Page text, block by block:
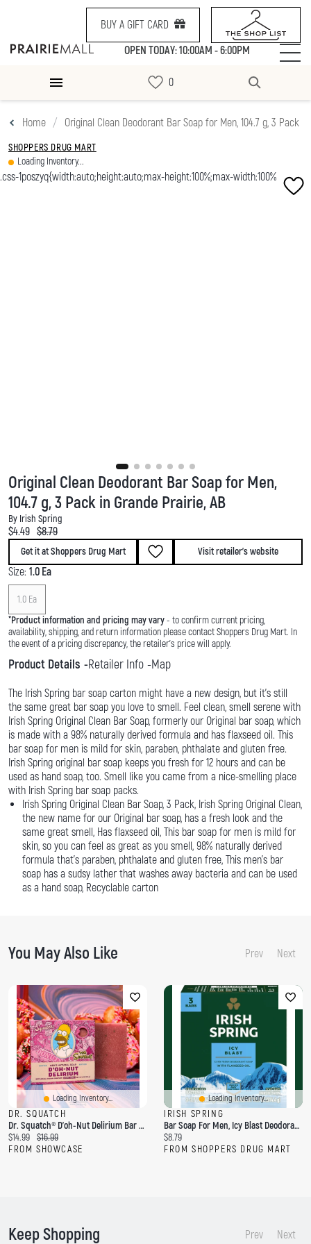
BUY A GIFT CARD
OPEN TODAY: 10:00AM - 6:00PM
Home Original Clean Deodorant Bar Soap for Men, 104.7 g, 3 Pack
SHOPPERS DRUG MART
Loading Inventory...
Original Clean Deodorant Bar Soap for Men,
104.7 g, 3 Pack in Grande Prairie, AB
By Irish Spring
Current price:
$4.49 Original price:
$8.79
Get it at Shoppers Drug Mart Visit retailer's website
Size: 1.0 Ea
1.0 Ea
*Product information and pricing may vary- to confirm current pricing,
availability, shipping, and return information please contact Shoppers Drug Mart. In
the event of a pricing discrepancy, the retailer's price will apply.
Product Details Retailer Info Map
The Irish Spring bar soap carton might have a new design, but it’s still
the same great bar soap you love to smell. Feel clean, smell serene with
Irish Spring Original Clean Bar Soap, formerly our Original bar soap, which
is made with a 98% naturally derived formula and has flaxseed oil. This
bar soap for men is mild for skin, paraben, phthalate and gluten free.
Irish Spring original bar soap keeps you fresh for 12 hours and can be
used as hand soap, too. Smell like you came from a nice-smelling place
with Irish Spring bar soap packs.
Irish Spring Original Clean Bar Soap, 3 Pack, Irish Spring Original Clean,
the new name for our Original bar soap, has a fresh look and the
same great smell, Has flaxseed oil, This bar soap for men is mild for
skin, so you can feel as great as you smell, 98% naturally derived
formula that’s paraben, phthalate and gluten free, This men’s bar
soap has a sudsy lather that washes away bacteria and can be used
as a hand soap, Recyclable carton
You May Also Like Prev Next
Loading Inventory...
DR. SQUATCH
Dr. Squatch® D'oh-Nut Delirium Bar Soap For Men
C
u
r
$14.99 O
r
p
$16.99
FROM SHOWCASE
Loading Inventory...
IRISH SPRING
Bar Soap For Men, Icy Blast Deodorant Bar Soap, 3 Pack
C
u
$8.79
FROM SHOPPERS DRUG MART
Keep Shopping Prev Next